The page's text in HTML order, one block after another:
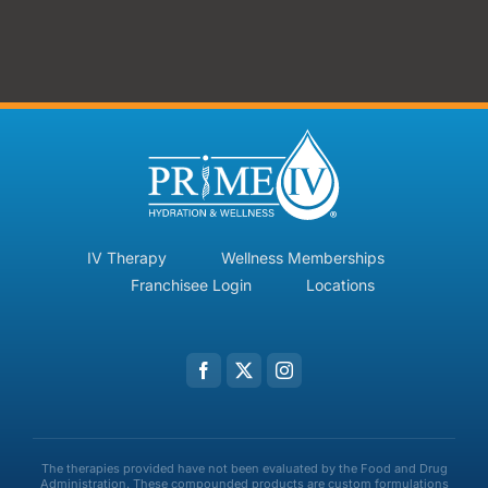
IV Therapy
Wellness Memberships
Franchisee Login
Locations
The therapies provided have not been evaluated by the Food and Drug
Administration. These compounded products are custom formulations